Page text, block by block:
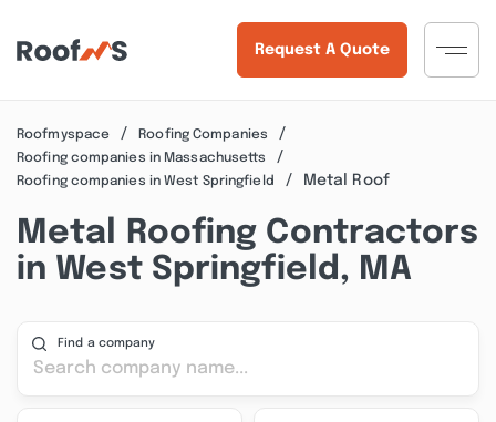
Request A Quote
Roofmyspace
Roofing Companies
Roofing companies in Massachusetts
Roofing companies in West Springfield
Metal Roof
Metal Roofing Contractors
in West Springfield, MA
Find a company